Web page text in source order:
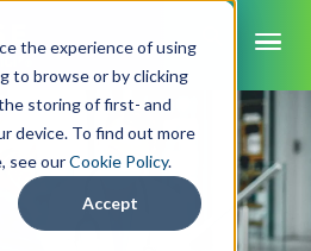
the experience of using
to browse or by clicking
storing of first- and
device. To find out more
see ourCookie Policy.
Accept